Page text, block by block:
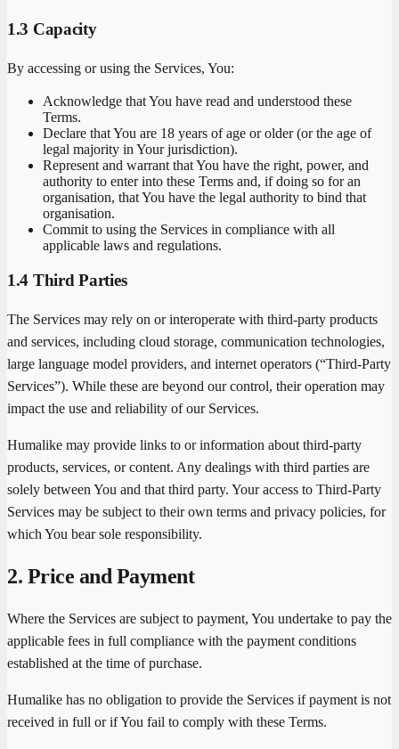
1.3 Capacity
By accessing or using the Services, You:
Acknowledge that You have read and understood these
Terms.
Declare that You are 18 years of age or older (or the age of
legal majority in Your jurisdiction).
Represent and warrant that You have the right, power, and
authority to enter into these Terms and, if doing so for an
organisation, that You have the legal authority to bind that
organisation.
Commit to using the Services in compliance with all
applicable laws and regulations.
1.4 Third Parties
The Services may rely on or interoperate with third-party products
and services, including cloud storage, communication technologies,
large language model providers, and internet operators (“Third-Party
Services”). While these are beyond our control, their operation may
impact the use and reliability of our Services.
Humalike may provide links to or information about third-party
products, services, or content. Any dealings with third parties are
solely between You and that third party. Your access to Third-Party
Services may be subject to their own terms and privacy policies, for
which You bear sole responsibility.
2. Price and Payment
Where the Services are subject to payment, You undertake to pay the
applicable fees in full compliance with the payment conditions
established at the time of purchase.
Humalike has no obligation to provide the Services if payment is not
received in full or if You fail to comply with these Terms.